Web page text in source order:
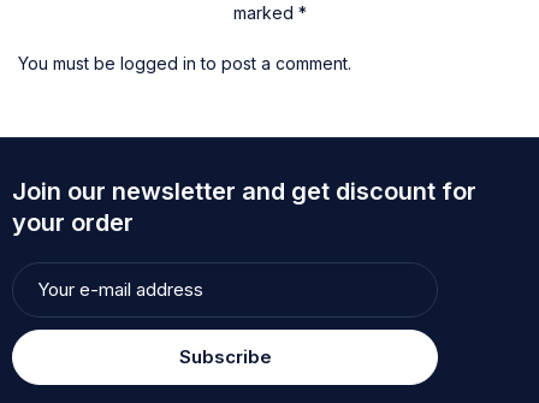
marked *
You must be logged in to post a comment.
Join our newsletter and get discount for
your order
Subscribe